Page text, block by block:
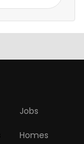
Jobs
Homes